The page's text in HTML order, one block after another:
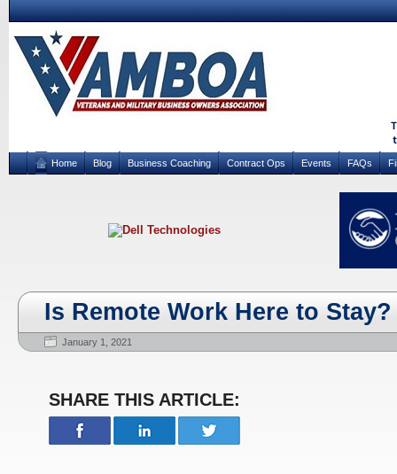
Home Blog Business Coaching Contract Ops Events FAQs
Is Remote Work Here to Stay?
January 1, 2021
SHARE THIS ARTICLE: